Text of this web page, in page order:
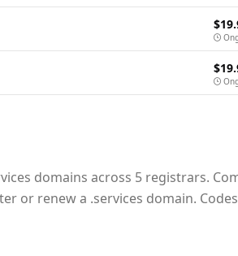
domains across 5 registrars.
or renew a .services domain.